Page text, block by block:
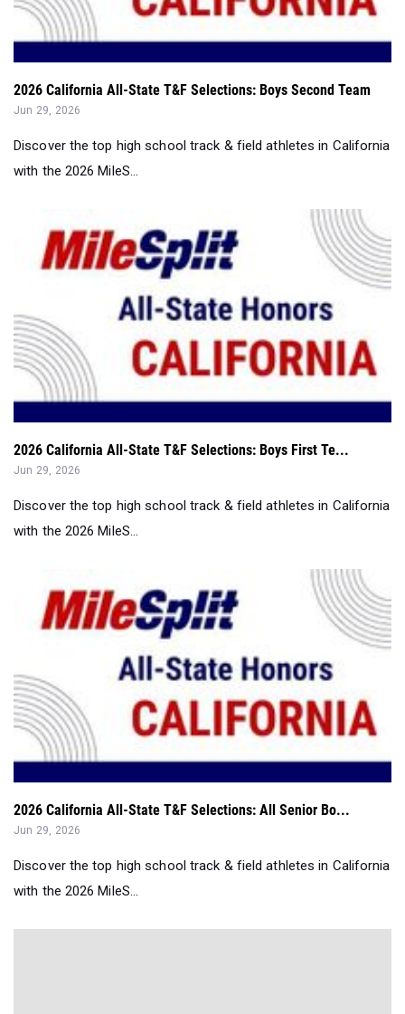
2026 California All-State T&F Selections: Boys Second Team
Jun 29, 2026
Discover the top high school track & field athletes in California
with the 2026 MileS...
2026 California All-State T&F Selections: Boys First Te...
Jun 29, 2026
Discover the top high school track & field athletes in California
with the 2026 MileS...
2026 California All-State T&F Selections: All Senior Bo...
Jun 29, 2026
Discover the top high school track & field athletes in California
with the 2026 MileS...